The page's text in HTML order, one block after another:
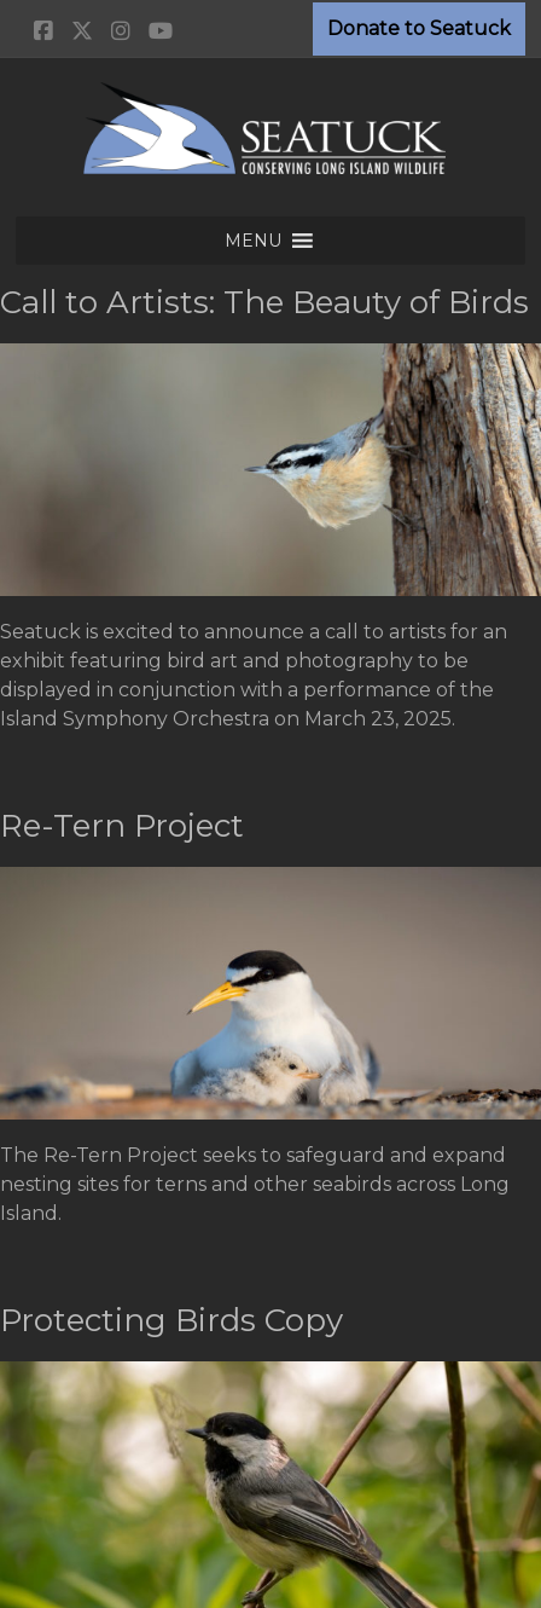
content
Donate to Seatuck
Environmental
Association
Conserving
MENU
Call to Artists: The Beauty of Birds
Seatuck is excited to announce a call to artists for an
exhibit featuring bird art and photography to be
displayed in conjunction with a performance of the
Island Symphony Orchestra on March 23, 2025.
Re-Tern Project
The Re-Tern Project seeks to safeguard and expand
nesting sites for terns and other seabirds across Long
Island.
Protecting Birds Copy